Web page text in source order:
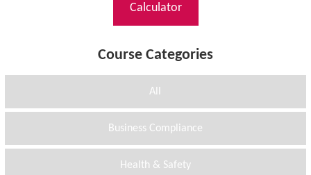
Calculator
Course Categories
All
Business Compliance
Health & Safety